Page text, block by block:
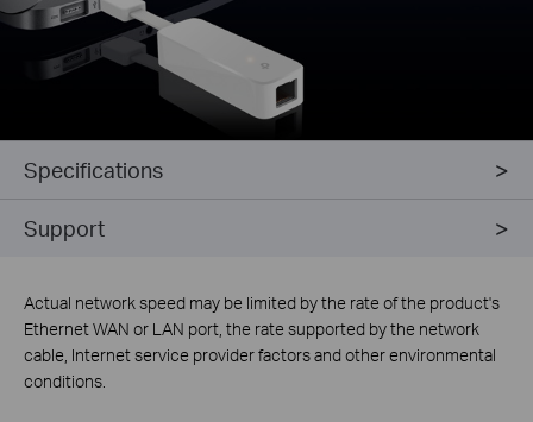
Specifications
Support
Actual network speed may be limited by the rate of the product's
Ethernet WAN or LAN port, the rate supported by the network
cable, Internet service provider factors and other environmental
conditions.